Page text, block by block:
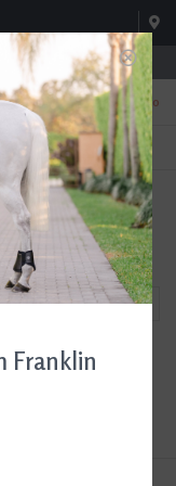
3:00pm
0
TEXT US!
615-786-0571
Franklin